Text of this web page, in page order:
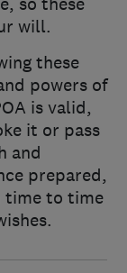
will.
these
powers of
is valid,
it or pass
and
prepared,
time to time